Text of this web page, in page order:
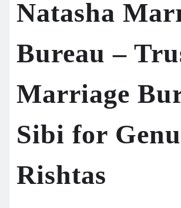
Natasha
Bureau –
Marriage
Sibi for
Rishtas